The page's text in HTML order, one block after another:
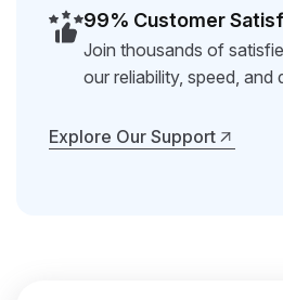
99% Customer
Join thousands of
our reliability, speed, and
Explore Our Support